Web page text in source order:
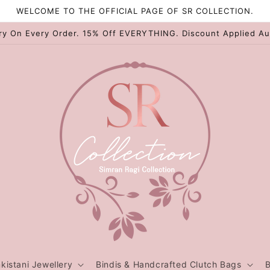
WELCOME TO THE OFFICIAL PAGE OF SR COLLECTION.
On Every Order. 15% Off EVERYTHING. Discount Applied
Jewellery Bindis & Handcrafted Clutch Bags